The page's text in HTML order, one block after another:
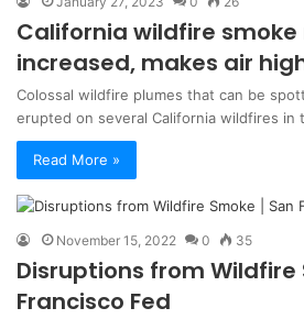
California wildfire smoke
increased, makes air
Colossal wildfire plumes that can be
erupted on several California wildfires in
Read More »
November 15, 2022 0 35
Disruptions from Wildfire
Francisco Fed